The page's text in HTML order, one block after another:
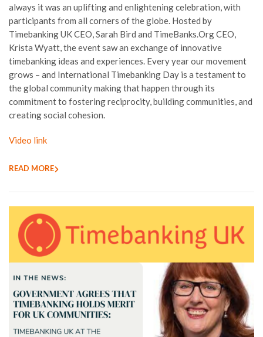
always it was an uplifting and enlightening celebration, with
participants from all corners of the globe. Hosted by
Timebanking UK CEO, Sarah Bird and TimeBanks.Org CEO,
Krista Wyatt, the event saw an exchange of innovative
timebanking ideas and experiences. Every year our movement
grows – and International Timebanking Day is a testament to
the global community making that happen through its
commitment to fostering reciprocity, building communities, and
creating social cohesion.
Video link
READ MORE